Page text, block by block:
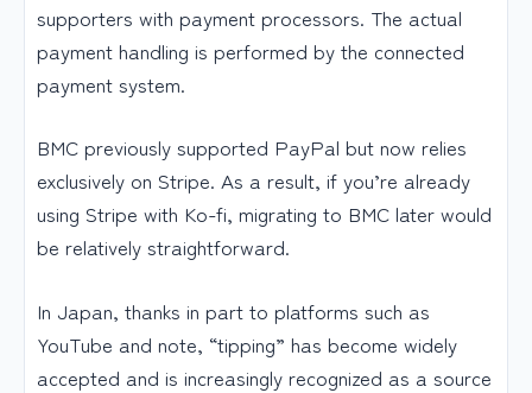
supporters with payment processors. The actual
payment handling is performed by the connected
payment system.
BMC previously supported PayPal but now relies
exclusively on Stripe. As a result, if you’re already
using Stripe with Ko-fi, migrating to BMC later would
be relatively straightforward.
In Japan, thanks in part to platforms such as
YouTube and note, “tipping” has become widely
accepted and is increasingly recognized as a source